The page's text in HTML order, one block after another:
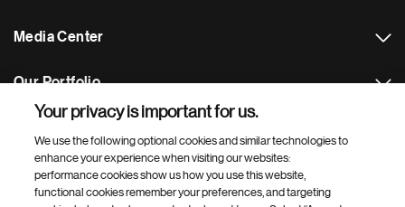
Media Center
Our Portfolio
Footer Site Search
Your privacy is important for us.
We use the following optional cookies and similar technologies to
enhance your experience when visiting our websites:
performance cookies show us how you use this website,
functional cookies remember your preferences, and targeting